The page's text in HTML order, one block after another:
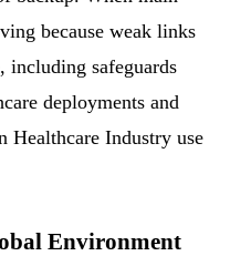
because weak links
including safeguards
deployments and
Healthcare Industry use
Environment